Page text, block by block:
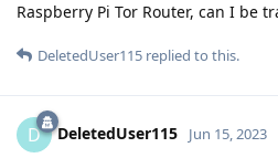
Raspberry Pi Tor Router, can I be
DeletedUser115 replied to this.
D DeletedUser115 Jun 15, 2023